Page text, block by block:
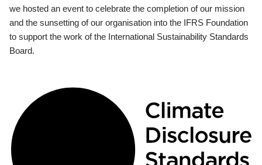
we hosted an event to celebrate the completion of our mission
and the sunsetting of our organisation into the IFRS Foundation
to support the work of the International Sustainability Standards
Board.